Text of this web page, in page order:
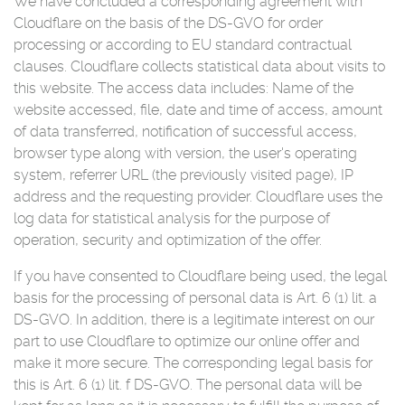
Cloudflare on the basis of the DS-GVO for order
processing or according to EU standard contractual
clauses. Cloudflare collects statistical data about visits to
this website. The access data includes: Name of the
website accessed, file, date and time of access, amount
of data transferred, notification of successful access,
browser type along with version, the user's operating
system, referrer URL (the previously visited page), IP
address and the requesting provider. Cloudflare uses the
log data for statistical analysis for the purpose of
operation, security and optimization of the offer.
If you have consented to Cloudflare being used, the legal
basis for the processing of personal data is Art. 6 (1) lit. a
DS-GVO. In addition, there is a legitimate interest on our
part to use Cloudflare to optimize our online offer and
make it more secure. The corresponding legal basis for
this is Art. 6 (1) lit. f DS-GVO. The personal data will be